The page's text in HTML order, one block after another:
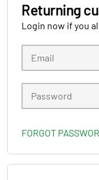
Returning
Login now if you
FORGOT